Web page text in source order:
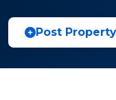
Post Property